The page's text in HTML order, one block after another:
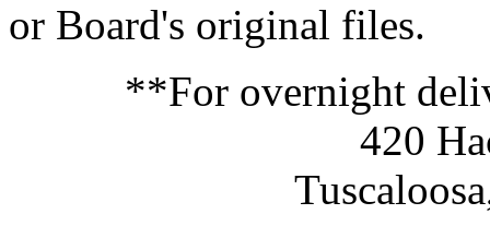
or Board's original files.
**For overnight
420